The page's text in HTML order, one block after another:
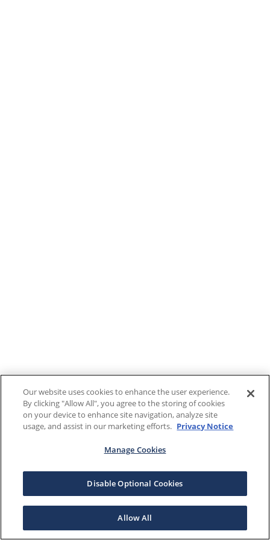
Our website uses cookies to enhance the user experience.
By clicking "Allow All", you agree to the storing of cookies
on your device to enhance site navigation, analyze site
usage, and assist in our marketing efforts. Privacy Notice
Manage Cookies
Disable Optional Cookies
Allow All